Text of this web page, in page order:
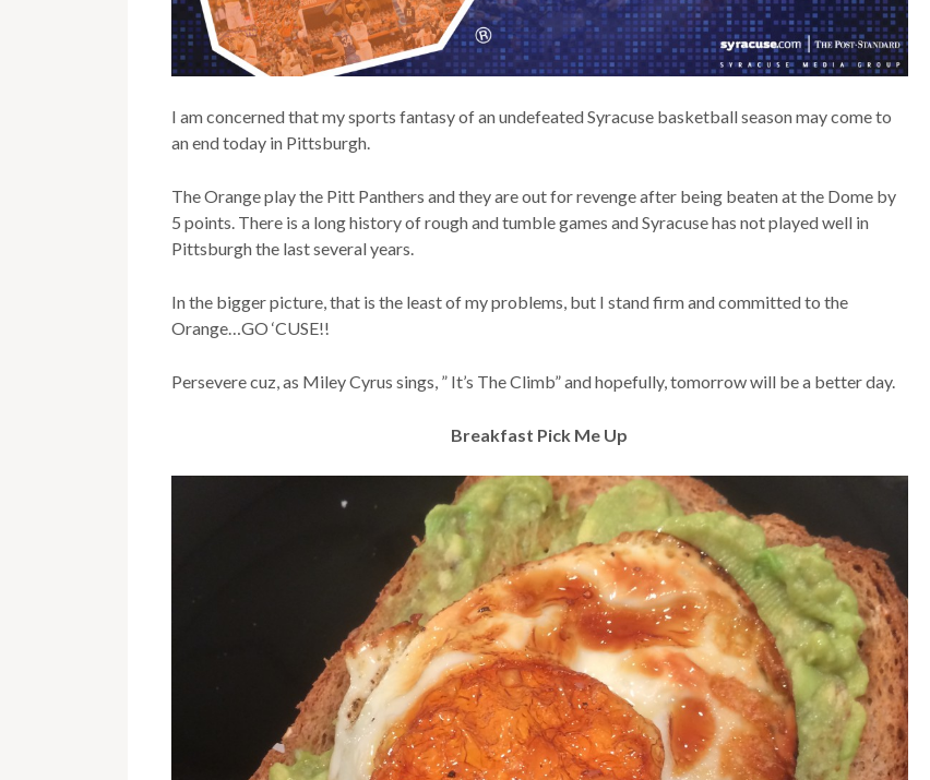
I am concerned that my sports fantasy of an undefeated Syracuse basketball season may come to
an end today in Pittsburgh.
The Orange play the Pitt Panthers and they are out for revenge after being beaten at the Dome by
5 points. There is a long history of rough and tumble games and Syracuse has not played well in
Pittsburgh the last several years.
In the bigger picture, that is the least of my problems, but I stand firm and committed to the
Orange…GO ‘CUSE!!
Persevere cuz, as Miley Cyrus sings, ” It’s The Climb” and hopefully, tomorrow will be a better day.
Breakfast Pick Me Up